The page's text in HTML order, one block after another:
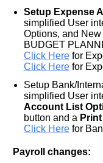
Setup Expense
simplified User
Options, and
BUDGET
Click Herefor
Click Herefor
Setup Bank/
simplified User
Account List
button and a Print
Click Herefor
Payroll changes: